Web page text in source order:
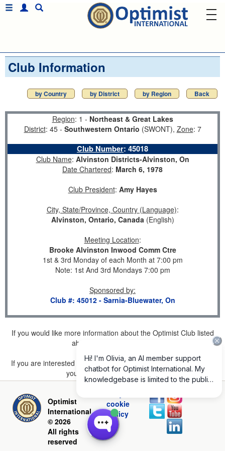
Club Information
by Country by District by Region Back
Region: 1 - Northeast & Great Lakes
District: 45 - Southwestern Ontario (SWONT), Zone: 7
Club Number: 45018
Club Name: Alvinston Districts-Alvinston, On
Date Chartered: March 6, 1978
Club President: Amy Hayes
City, State/Province, Country (Language):
Alvinston, Ontario, Canada(English)
Meeting Location:
Brooke Alvinston Inwood Comm Ctre
1st & 3rd Monday of each Month at 7:00 pm
Note: 1st And 3rd Mondays 7:00 pm
Sponsored by:
Club #: 45012 - Sarnia-Bluewater, On
If you would like more information about the Optimist Club listed
above, please
If you are interested in joining a Club but don't find one listed for
your area, pleaseclick here.
Optimist
International
© 2026
All rights
reserved
cookie
policy